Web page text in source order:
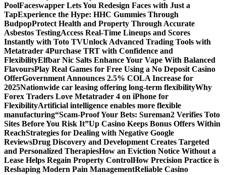
PoolFaceswapper Lets You Redesign Faces with Just a
TapExperience the Hype: HHC Gummies Through
BudpopProtect Health and Property Through Accurate
Asbestos TestingAccess Real-Time Lineups and Scores
Instantly with Toto TVUnlock Advanced Trading Tools with
Metatrader 4Purchase TRT with Confidence and
FlexibilityElfbar Nic Salts Enhance Your Vape With Balanced
FlavoursPlay Real Games for Free Using a No Deposit Casino
OfferGovernment Announces 2.5% COLA Increase for
2025Nationwide car leasing offering long-term flexibilityWhy
Forex Traders Love Metatrader 4 on iPhone for
FlexibilityArtificial intelligence enables more flexible
manufacturing“Scam-Proof Your Bets: Sureman2 Verifies Toto
Sites Before You Risk It”Up Casino Keeps Bonus Offers Within
ReachStrategies for Dealing with Negative Google
ReviewsDrug Discovery and Development Creates Targeted
and Personalized TherapiesHow an Eviction Notice Without a
Lease Helps Regain Property ControlHow Precision Practice is
Reshaping Modern Pain ManagementReliable Casino